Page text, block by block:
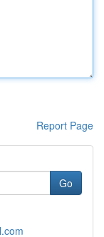
Report Page
Go